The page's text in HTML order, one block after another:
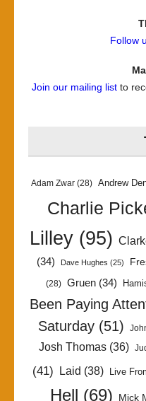
Follow
Join our mailing listto
Adam Zwar (28) Andrew
Charlie
Lilley(95)
(34)
Dave Hughes (25)
(28) Gruen (34)
Been Paying
Saturday (51)
Josh Thomas (36)
(41) Laid (38) Live
Hell (69) Mick